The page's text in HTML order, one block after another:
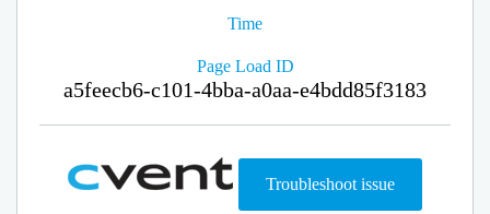
Time
Page Load ID
a5feecb6-c101-4bba-a0aa-e4bdd85f3183
Troubleshoot issue